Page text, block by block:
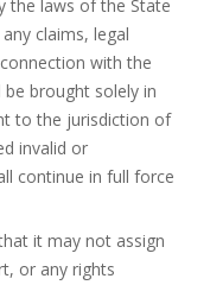
the laws of the State
claims, legal
with the
brought solely in
to the jurisdiction of
invalid or
continue in full force
it may not assign
or any rights